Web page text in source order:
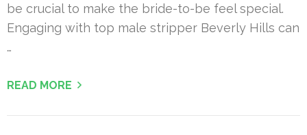
be crucial to make the bride-to-be feel special.
Engaging with top male stripper Beverly Hills can
…
READ MORE